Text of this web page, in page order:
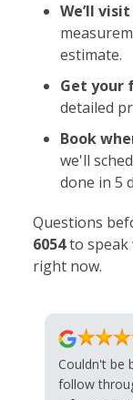
We’ll
estimate.
Get your
detailed
Book
we'll
done in 5
Questions
6054to speak
right now.
Couldn't be
follow